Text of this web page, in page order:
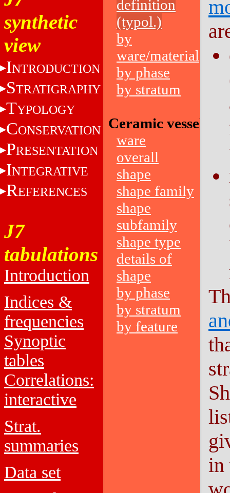
synthetic
view
INTRODUCTION
STRATIGRAPHY
TYPOLOGY
CONSERVATION
PRESENTATION
INTEGRATIVE
REFERENCES
J7
tabulations
Introduction
Indices &
frequencies
Synoptic
tables
Correlations:
interactive
Strat.
summaries
Data set
definition
(typol.)
by
ware/material
by phase
by stratum
Ceramic vessels
ware
overall
shape
shape family
shape
subfamily
shape type
details of
shape
by phase
by stratum
by feature
in